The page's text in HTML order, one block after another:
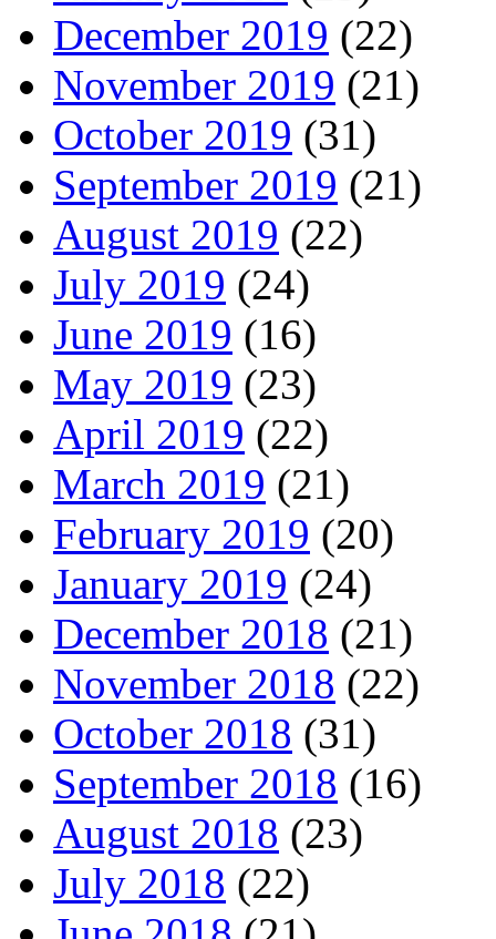
December 2019 (22)
November 2019 (21)
October 2019 (31)
September 2019 (21)
August 2019 (22)
July 2019 (24)
June 2019 (16)
May 2019 (23)
April 2019 (22)
March 2019 (21)
February 2019 (20)
January 2019 (24)
December 2018 (21)
November 2018 (22)
October 2018 (31)
September 2018 (16)
August 2018 (23)
July 2018 (22)